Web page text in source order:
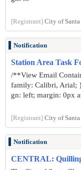
[Registrant] City of Santa
Notification
Station Area Task
/**View Email
family: Calibri, Arial;
gn: left; margin: 0px
[Registrant] City of Santa
Notification
CENTRAL: